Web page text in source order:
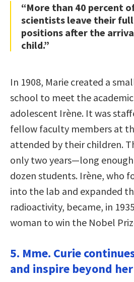
“More than 40 percent
scientists leave their
positions after the
child.”
In 1908, Marie created a
school to meet the
adolescent Irène. It was
fellow faculty members at
attended by their children.
only two years—long
dozen students. Irène, who
into the lab and expanded
radioactivity, became, in
woman to win the Nobel
5. Mme. Curie
and inspire beyond